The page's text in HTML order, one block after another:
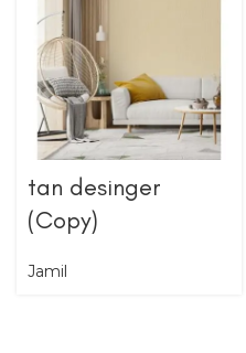
tan desinger
(Copy)
Jamil